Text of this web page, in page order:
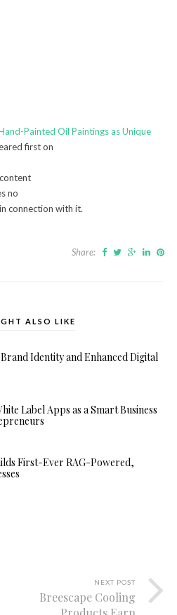
Painted Oil Paintings as Unique
first on
no
connection with it.
Share:
ALSO LIKE
Identity and Enhanced Digital
Label Apps as a Smart Business
First-Ever RAG-Powered,
NEXT POST
Breescape Cooling